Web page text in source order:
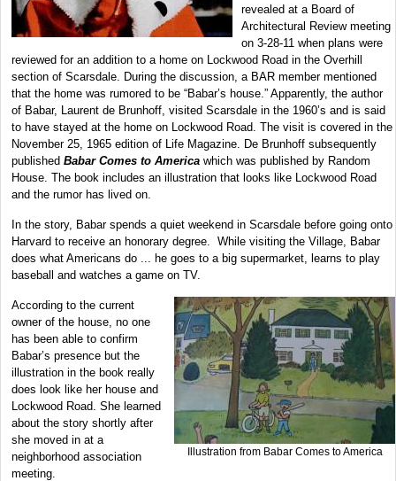
revealed at a Board of
Architectural Review meeting
on 3-28-11 when plans were
reviewed for an addition to a home on Lockwood Road in the Overhill
section of Scarsdale. During the discussion, a BAR member mentioned
that the home was rumored to be “Babar’s house.” Apparently, the author
of Babar, Laurent de Brunhoff, visited Scarsdale in the 1960’s and is said
to have stayed at the home on Lockwood Road. The visit is covered in the
November 25, 1965 edition of Life Magazine. De Brunhoff subsequently
published Babar Comes to America which was published by Random
House. The book includes an illustration that looks like Lockwood Road
and the rumor has lived on.
In the story, Babar spends a quiet weekend in Scarsdale before going onto
Harvard to receive an honorary degree. While visiting the Village, Babar
does what Americans do ... he goes to a big supermarket, learns to play
baseball and watches a game on TV.
Illustration from Babar Comes to America
According to the current
owner of the house, no one
has been able to confirm
Babar’s presence but the
illustration in the book really
does look like her house and
Lockwood Road. She learned
about the story shortly after
she moved in at a
neighborhood association
meeting.